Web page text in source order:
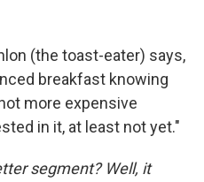
(the toast-eater) says,
breakfast knowing
more expensive
in it, at least not yet."
segment? Well, it